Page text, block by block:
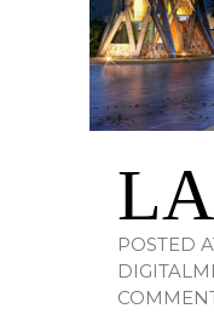
POSTED